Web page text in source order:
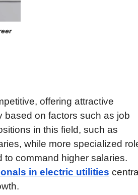
offering attractive
based on factors such as job
in this field, such as
while more specialized
to command higher salaries.
in electric utilities